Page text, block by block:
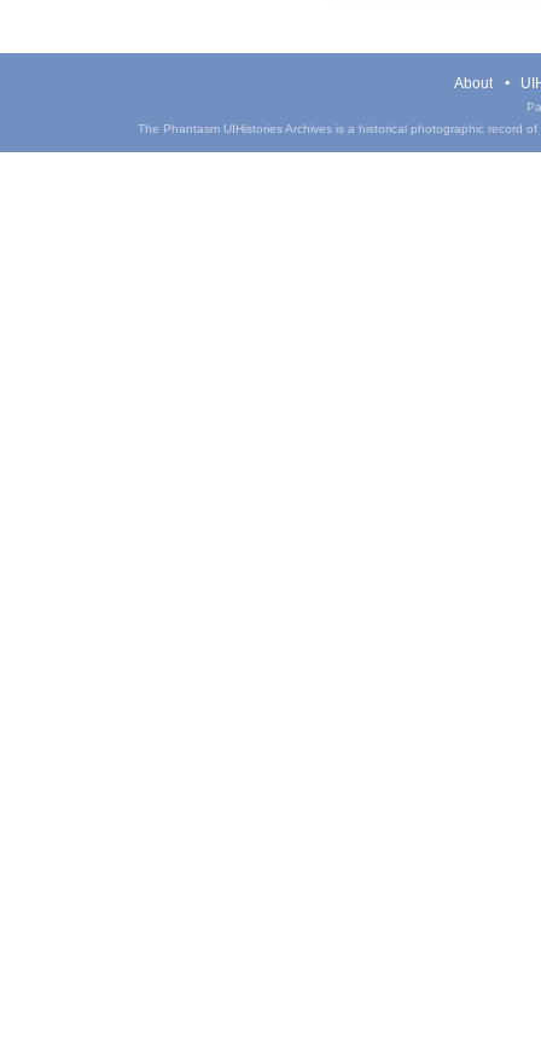
About
The Phantasm UIHistories Archives is a historical photographic record